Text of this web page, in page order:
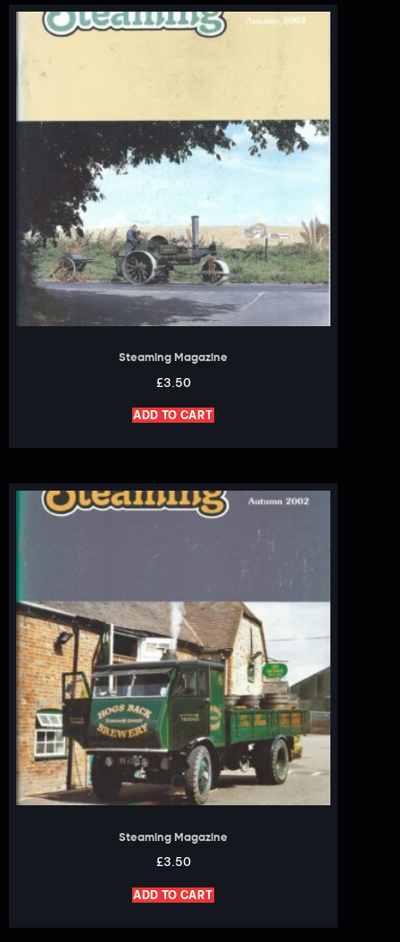
Steaming Magazine
£3.50
ADD TO CART
Steaming Magazine
£3.50
ADD TO CART